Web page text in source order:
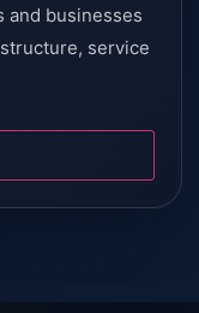
and businesses
service